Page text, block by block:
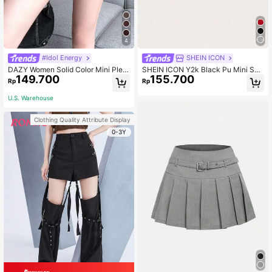
4
#Idol Energy
DAZY Women Solid Color Mini Pleat
ed PU Skirt Fall Skirts Leather Skirt
Rp149.700
U.S. Warehouse
Clothing Quality Attribute Display
0-3Y
SHEIN ICON
SHEIN ICON Y2k Black Pu Mini Skir
t With Slanted Zipper And Belt Detai
Rp155.700